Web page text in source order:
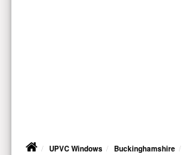
UPVC Windows Buckinghamshire